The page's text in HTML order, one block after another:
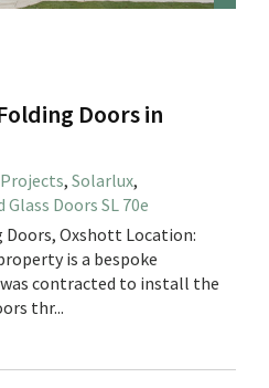
Doors in
, Solarlux,
Doors SL 70e
Doors, Oxshott Location:
is a bespoke
contracted to install the
thr...